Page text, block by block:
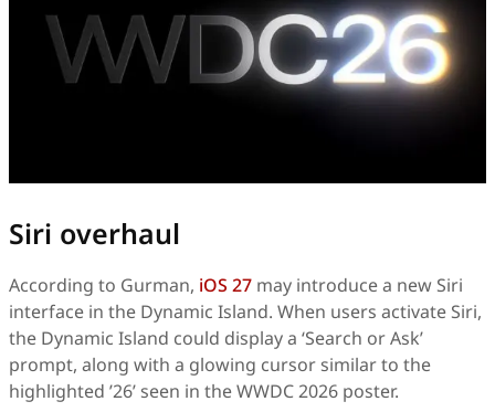
Siri overhaul
According to Gurman, iOS 27 may introduce a new Siri
interface in the Dynamic Island. When users activate Siri,
the Dynamic Island could display a ‘Search or Ask’
prompt, along with a glowing cursor similar to the
highlighted ’26’ seen in the WWDC 2026 poster.